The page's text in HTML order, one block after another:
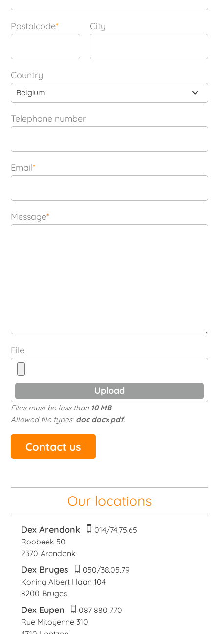
Postalcode* City
Country
Belgium
Telephone number
Email*
Message*
File
Files must be less than 10 MB.
Allowed file types: doc docx pdf.
Our locations
Dex Arendonk
014/74.75.65
Roobeek 50
2370 Arendonk
Dex Bruges
050/38.05.79
Koning Albert I laan 104
8200 Bruges
Dex Eupen
087 880 770
Rue Mitoyenne 310